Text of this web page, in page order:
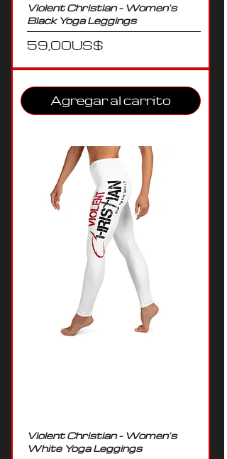
Violent Christian - Women's
Black Yoga Leggings
Precio
59,00 US$
Agregar al carrito
Violent Christian - Women's
White Yoga Leggings